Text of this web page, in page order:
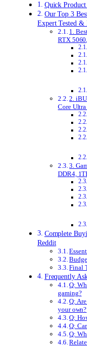
Quick
Our Top 3
Expert Tested &
1.
RTX
2.
Core
3.
DDR4,
Complete
Reddit
Final
Frequently
Q:
gaming?
Q:
your own?
Q:
Q:
Q: